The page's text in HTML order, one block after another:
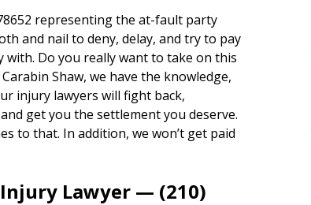
representing the at-fault party
and nail to deny, delay, and try to pay
with. Do you really want to take on this
Shaw, we have the knowledge,
injury lawyers will fight back,
get you the settlement you deserve.
to that. In addition, we won’t get paid
Lawyer — (210)